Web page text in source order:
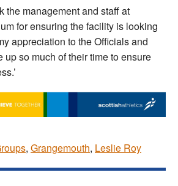
the management and staff at
for ensuring the facility is looking
appreciation to the Officials and
up so much of their time to ensure
, Grangemouth, Leslie Roy